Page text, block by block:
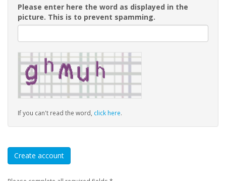
Please enter here the word as displayed in the
picture. This is to prevent spamming.
If you can't read the word, click here.